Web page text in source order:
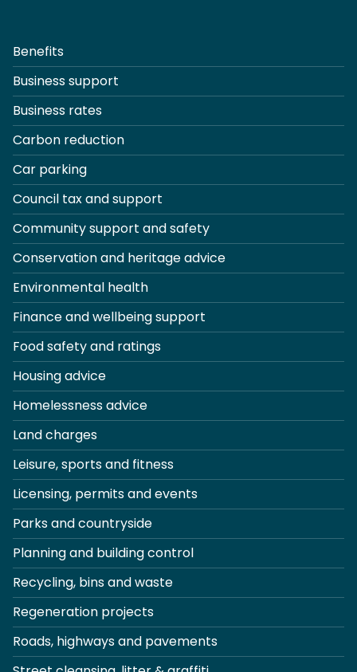
Benefits
Business support
Business rates
Carbon reduction
Car parking
Council tax and support
Community support and safety
Conservation and heritage advice
Environmental health
Finance and wellbeing support
Food safety and ratings
Housing advice
Homelessness advice
Land charges
Leisure, sports and fitness
Licensing, permits and events
Parks and countryside
Planning and building control
Recycling, bins and waste
Regeneration projects
Roads, highways and pavements